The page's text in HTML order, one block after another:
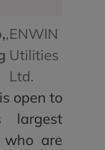
,ENWIN
Utilities
Ltd.
open to
largest
are